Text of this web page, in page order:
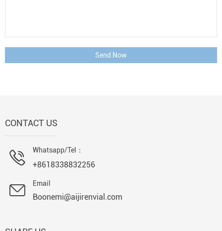
Send Now
CONTACT US
Whatsapp/Tel：
+8618338832256
Email
Boonemi@aijirenvial.com